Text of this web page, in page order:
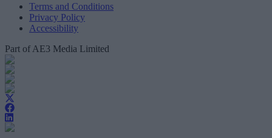
Terms and Conditions
Privacy Policy
Accessibility
Part of AE3 Media Limited